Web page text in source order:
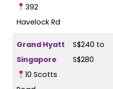
392
Havelock Rd
Grand Hyatt
Singapore
10 Scotts
S$240 to
S$280